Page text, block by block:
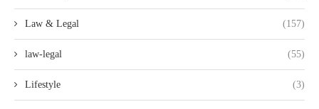
Law & Legal (157)
law-legal (55)
Lifestyle (3)